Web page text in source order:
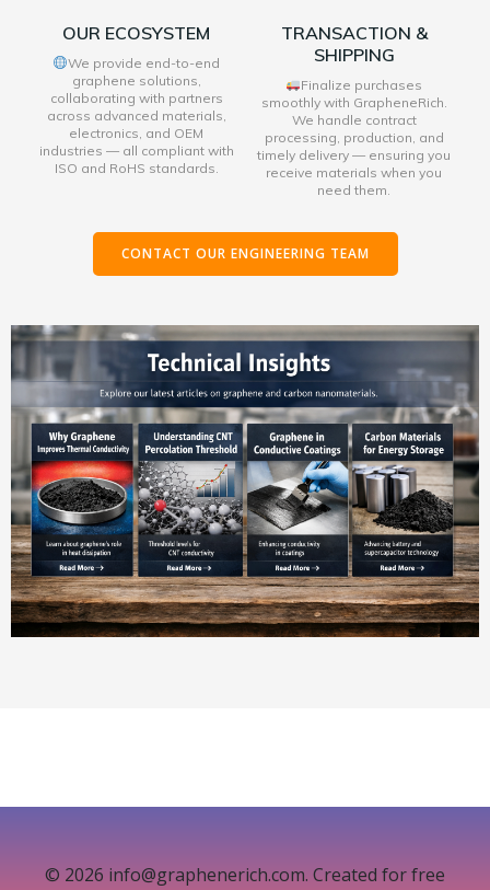
OUR ECOSYSTEM
We provide end-to-end
graphene solutions,
collaborating with partners
across advanced materials,
electronics, and OEM
industries — all compliant with
ISO and RoHS standards.
TRANSACTION &
SHIPPING
Finalize purchases
smoothly with GrapheneRich.
We handle contract
processing, production, and
timely delivery — ensuring you
receive materials when you
need them.
CONTACT OUR ENGINEERING TEAM
© 2026 info@graphenerich.com. Created for free